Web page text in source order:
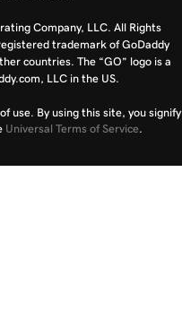
Company, LLC. All Rights
trademark of GoDaddy
countries. The “GO” logo is a
LLC in the US.
use. By using this site, you signify
Universal Terms of Service.